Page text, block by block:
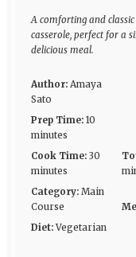
A comforting and
casserole, perfect for a
delicious meal.
Author: Amaya
Sato
Prep Time: 10
minutes
Cook Time: 30
minutes
Category: Main
Course
Diet: Vegetarian